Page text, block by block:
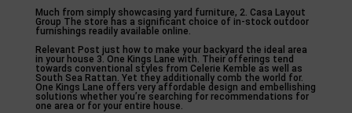
Much from simply showcasing yard furniture, 2. Casa Layout
Group The store has a significant choice of in-stock outdoor
furnishings readily available online.
Relevant Post just how to make your backyard the ideal area
in your house 3. One Kings Lane with. Their offerings tend
towards conventional styles from Celerie Kemble as well as
South Sea Rattan. Yet they additionally comb the world for.
One Kings Lane offers very affordable design and embellishing
solutions whether you’re searching for recommendations for
one area or for your entire house.